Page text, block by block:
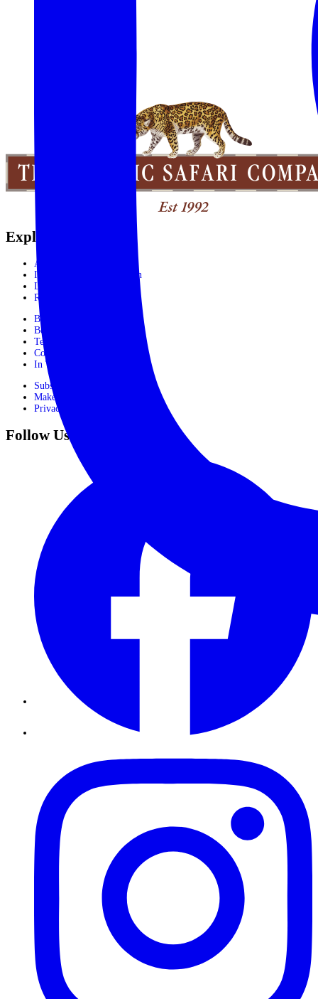
Explore the World
Africa
India, Sri Lanka & Bhutan
Latin America
Rest of the World
Booking Process
Booking Form
Terms and conditions
Contact Us
In The Media
Subscribe
Make Payment
Privacy Policy
Follow Us